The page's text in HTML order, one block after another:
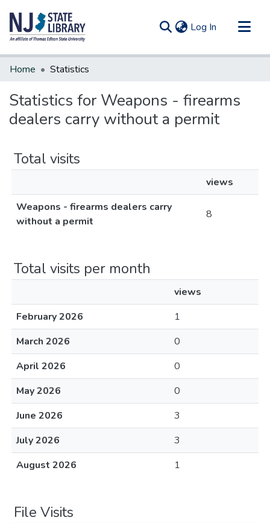
Log In (current)
Communities & Collections
Home Statistics
Statistics for Weapons - firearms
dealers carry without a permit
Total visits
views
Weapons - firearms dealers carry
without a permit
8
Total visits per month
views
February 2026
1
March 2026
0
April 2026
0
May 2026
0
June 2026
3
July 2026
3
August 2026
1
File Visits